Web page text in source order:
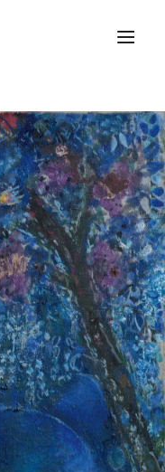
×
Law Firm
Collection, Nachum